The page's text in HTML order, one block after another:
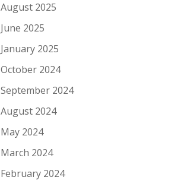
August 2025
June 2025
January 2025
October 2024
September 2024
August 2024
May 2024
March 2024
February 2024